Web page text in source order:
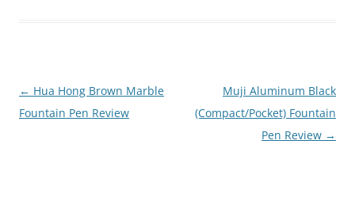
Post
navigation
← Hua Hong Brown Marble
Fountain Pen Review
Muji Aluminum Black
(Compact/Pocket) Fountain
Pen Review →